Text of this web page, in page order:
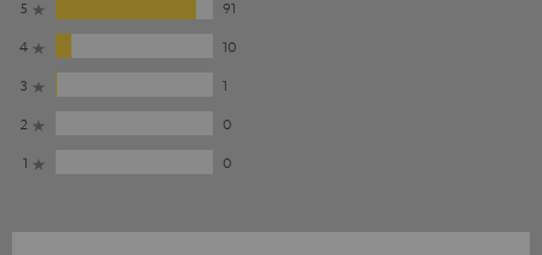
5
91
4
10
3
1
2
0
1
0